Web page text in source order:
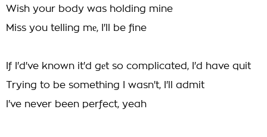
Wish your body was holding mine
Miss you telling mе, I'll be fine
If I'd've known it'd gеt so complicated, I'd have quit
Trying to be something I wasn't, I'll admit
I've never been perfect, yeah